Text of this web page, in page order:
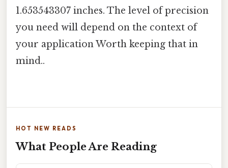
1.653543307 inches. The level of precision
you need will depend on the context of
your application Worth keeping that in
mind..
HOT NEW READS
What People Are Reading